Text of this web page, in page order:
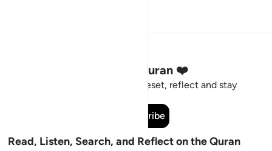
Stay Connected to the Quran ❤️
Short meaningful reminders to reset, reflect and stay
Subscribe
Read, Listen, Search, and Reflect on the Quran